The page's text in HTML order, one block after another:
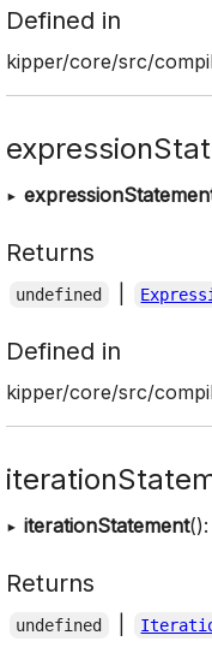
Defined in
kipper/core/src/
▸
Returns
undefined
Defined in
kipper/core/src/
▸ iterationStatement
Returns
undefined